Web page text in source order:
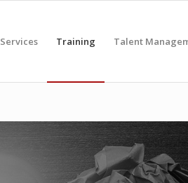
Services Training Talent